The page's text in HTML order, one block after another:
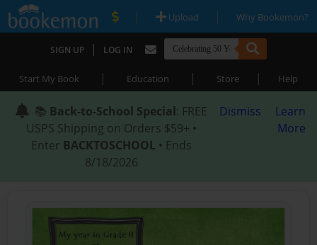
| Upload | Why Bookemon?
SIGN UP | LOG IN
Start My Book | Education | Store | Help
📚 Back-to-School Special: FREE
USPS Shipping on Orders $59+ •
Enter BACKTOSCHOOL • Ends
8/18/2026
Dismiss
Learn
More